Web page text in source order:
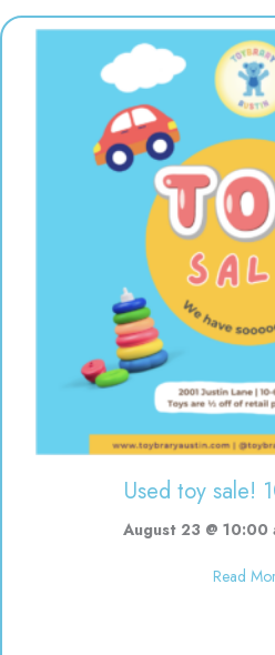
Used toy sale!
August 23 @ 10:00
Read